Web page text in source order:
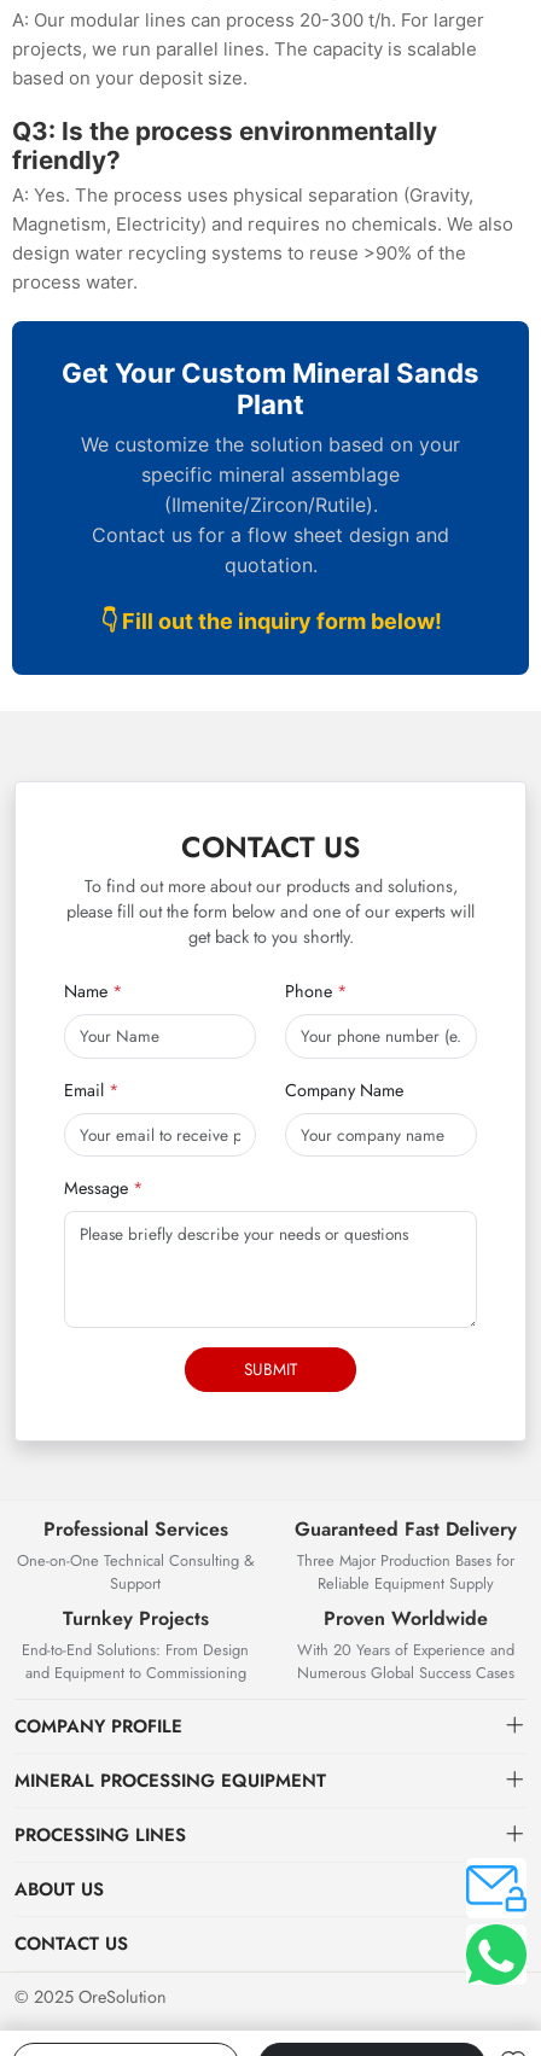
A: Our modular lines can process 20-300 t/h. For larger
projects, we run parallel lines. The capacity is scalable
based on your deposit size.
Q3: Is the process environmentally
friendly?
A: Yes. The process uses physical separation (Gravity,
Magnetism, Electricity) and requires no chemicals. We also
design water recycling systems to reuse >90% of the
process water.
Get Your Custom Mineral Sands
Plant
We customize the solution based on your
specific mineral assemblage
(Ilmenite/Zircon/Rutile).
Contact us for a flow sheet design and
quotation.
👇 Fill out the inquiry form below!
CONTACT US
To find out more about our products and solutions,
please fill out the form below and one of our experts will
get back to you shortly.
Name Phone
Email Company Name
Message
SUBMIT
Professional Services
One-on-One Technical Consulting &
Support
Guaranteed Fast Delivery
Three Major Production Bases for
Reliable Equipment Supply
Turnkey Projects
End-to-End Solutions: From Design
and Equipment to Commissioning
Proven Worldwide
With 20 Years of Experience and
Numerous Global Success Cases
COMPANY PROFILE
Solutions.
OreSolution is a professional manufacturer of mineral processing
equipment and plant solutions. We are dedicated to providing global
mining clients with high-performance machinery and customized
production line setups.
MINERAL PROCESSING EQUIPMENT
Gravity Separation Equipment
PROCESSING LINES
Nonferrous Metal Ore Beneficiation Production Line
Precious Metal Ore Beneficiation Production Line
ABOUT US
About Us
Contact Us
CONTACT US
+8619914754015（WeChat/WhatsApp）
Jinshenshan Rd, Shahe Industrial Park, Zhanggong District, Ganzhou
© 2025 OreSolution